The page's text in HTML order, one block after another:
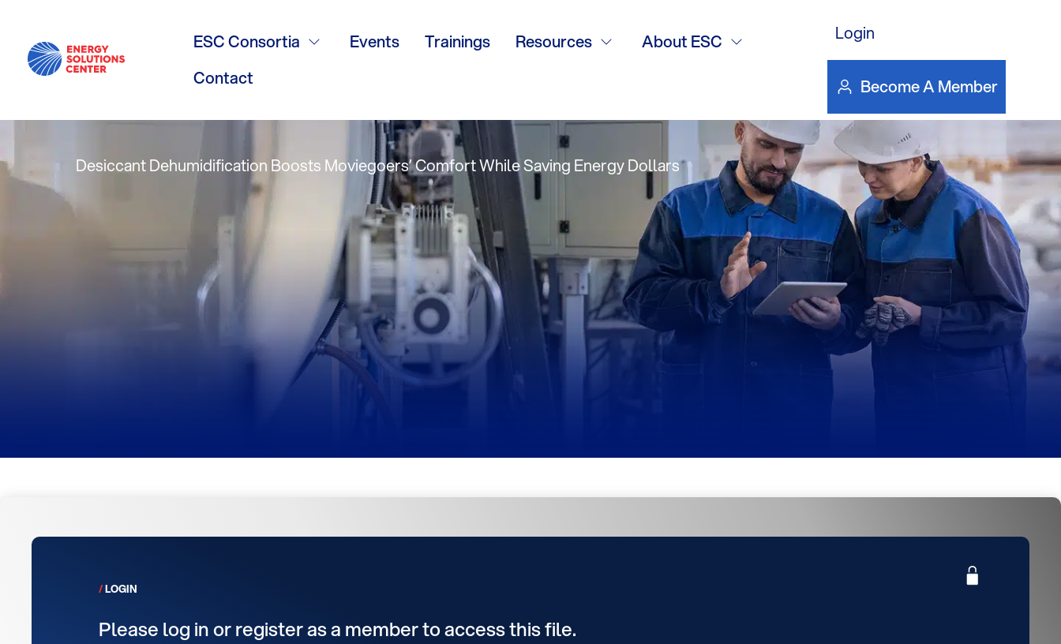
ESC Consortia Events Trainings Resources
About ESC
Contact
Login
Become A Member
Humidity Control, Desiccants – Cinemark
Theaters
Desiccant Dehumidification Boosts Moviegoers’ Comfort While Saving Energy Dollars
LOGIN
Please log in or register as a member to access this file.